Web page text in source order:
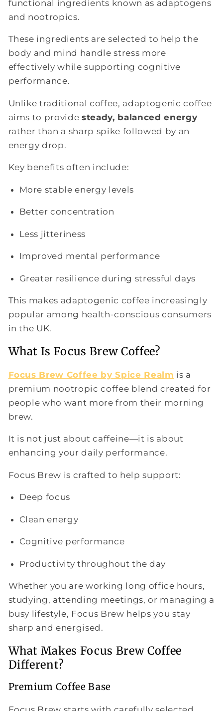
functional ingredients known as adaptogens
and nootropics.
These ingredients are selected to help the
body and mind handle stress more
effectively while supporting cognitive
performance.
Unlike traditional coffee, adaptogenic coffee
aims to providesteady, balanced energy
rather than a sharp spike followed by an
energy drop.
Key benefits often include:
More stable energy levels
Better concentration
Less jitteriness
Improved mental performance
Greater resilience during stressful days
This makes adaptogenic coffee increasingly
popular among health-conscious consumers
in the UK.
What Is Focus Brew Coffee?
Focus Brew Coffee by Spice Realm is a
premium nootropic coffee blend created for
people who want more from their morning
brew.
It is not just about caffeine—it is about
enhancing your daily performance.
Focus Brew is crafted to help support:
Deep focus
Clean energy
Cognitive performance
Productivity throughout the day
Whether you are working long office hours,
studying, attending meetings, or managing a
busy lifestyle, Focus Brew helps you stay
sharp and energised.
What Makes Focus Brew Coffee
Different?
Premium Coffee Base